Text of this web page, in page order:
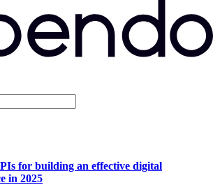
for building an effective digital
in 2025